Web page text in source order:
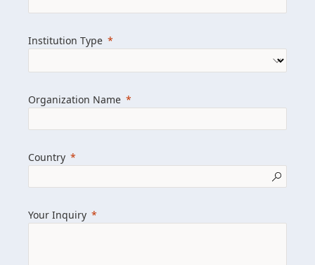
firm with the personal touch of a boutique,
we help clients achieve their goals and
Learn more about us
Get in touch
Institution Type
Organization Name
Country
Your Inquiry